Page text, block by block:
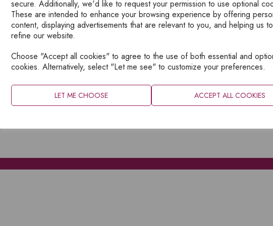
secure. Additionally, we'd like to request your permission to use optional
These are intended to enhance your browsing experience by offering
content, displaying advertisements that are relevant to you, and helping us
refine our website.
Choose "Accept all cookies" to agree to the use of both essential and
cookies. Alternatively, select "Let me see" to customize your preferences.
LET ME CHOOSE ACCEPT ALL COOKIES
EXPLORE
ABOUT
CATALOGUES
INFORMATION
SITEMAP